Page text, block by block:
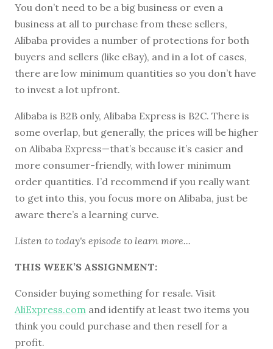
You don’t need to be a big business or even a
business at all to purchase from these sellers,
Alibaba provides a number of protections for both
buyers and sellers (like eBay), and in a lot of cases,
there are low minimum quantities so you don’t have
to invest a lot upfront.
Alibaba is B2B only, Alibaba Express is B2C. There is
some overlap, but generally, the prices will be higher
on Alibaba Express—that’s because it’s easier and
more consumer-friendly, with lower minimum
order quantities. I’d recommend if you really want
to get into this, you focus more on Alibaba, just be
aware there’s a learning curve.
Listen to today's episode to learn more...
THIS WEEK’S ASSIGNMENT:
Consider buying something for resale. Visit
AliExpress.com and identify at least two items you
think you could purchase and then resell for a
profit.